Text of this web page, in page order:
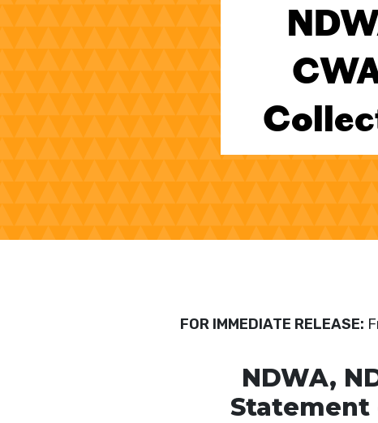
FOR IMMEDIATE RELEASE:
NDWA,
Statement